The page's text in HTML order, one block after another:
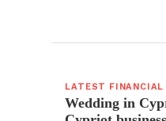
LATEST FINANCIAL
Wedding in